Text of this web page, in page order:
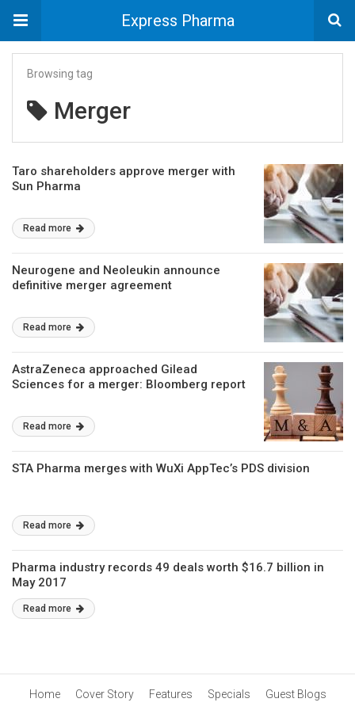
Express Pharma
Browsing tag
Merger
Taro shareholders approve merger with
Sun Pharma
Read more
Neurogene and Neoleukin announce
definitive merger agreement
Read more
AstraZeneca approached Gilead
Sciences for a merger: Bloomberg report
Read more
STA Pharma merges with WuXi AppTec’s PDS division
Read more
Pharma industry records 49 deals worth $16.7 billion in
May 2017
Read more
Home Cover Story Features Specials
Guest Blogs